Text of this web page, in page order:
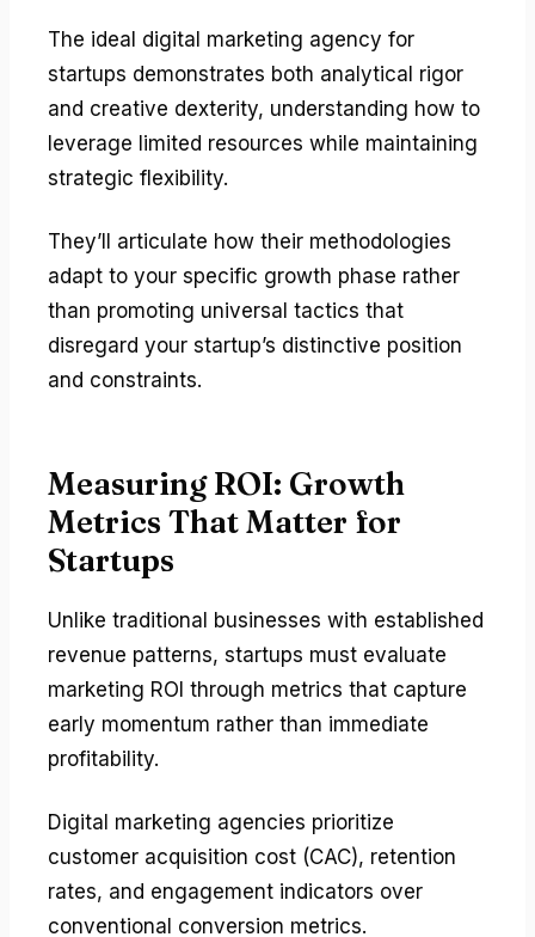
The ideal digital marketing agency for
startups demonstrates both analytical rigor
and creative dexterity, understanding how to
leverage limited resources while maintaining
strategic flexibility.
They’ll articulate how their methodologies
adapt to your specific growth phase rather
than promoting universal tactics that
disregard your startup’s distinctive position
and constraints.
Measuring ROI: Growth
Metrics That Matter for
Startups
Unlike traditional businesses with established
revenue patterns, startups must evaluate
marketing ROI through metrics that capture
early momentum rather than immediate
profitability.
Digital marketing agencies prioritize
customer acquisition cost (CAC), retention
rates, and engagement indicators over
conventional conversion metrics.